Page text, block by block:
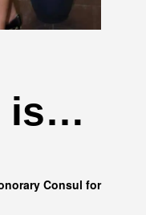
is…
Consul for